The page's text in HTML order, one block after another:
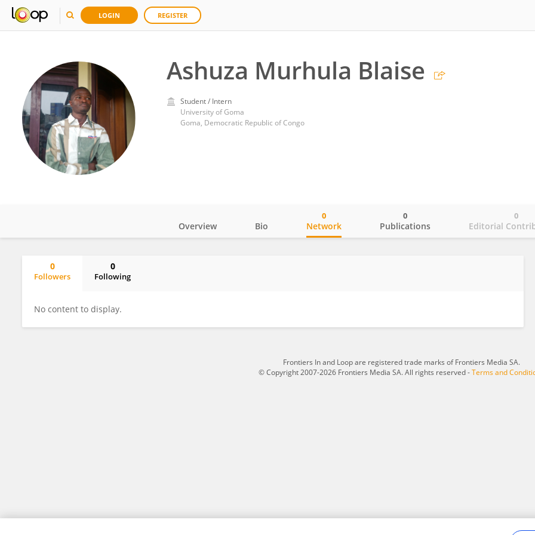
LOGIN REGISTER
Ashuza Murhula Blaise
Student / Intern
University of Goma
Goma, Democratic Republic of Congo
Overview Bio Network
0
Publications
0
Editorial
0
0
Followers
0
Following
No content to display.
Frontiers In and Loop are registered trade marks of Frontiers Media SA.
© Copyright 2007-2026 Frontiers Media SA. All rights reserved -Terms and